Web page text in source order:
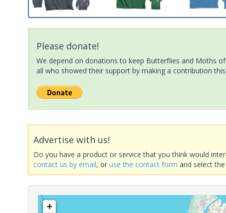
Please donate!
We depend on donations to keep Butterflies and Moths
all who showed their support by making a contribution
Advertise with us!
Do you have a product or service that you think would
contact us by email, oruse the contact form and select
+